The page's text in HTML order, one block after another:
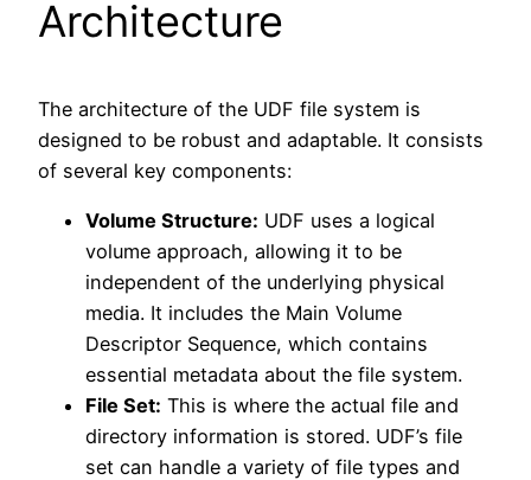
Architecture
The architecture of the UDF file system is
designed to be robust and adaptable. It consists
of several key components:
Volume Structure: UDF uses a logical
volume approach, allowing it to be
independent of the underlying physical
media. It includes the Main Volume
Descriptor Sequence, which contains
essential metadata about the file system.
File Set: This is where the actual file and
directory information is stored. UDF’s file
set can handle a variety of file types and